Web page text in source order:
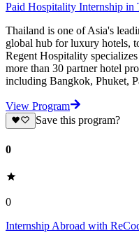
Paid Hospitality Internship in
Thailand is one of Asia's
global hub for luxury hotels,
Regent Hospitality
more than 30 partner hotel
including Bangkok, Phuket,
View Program
Save this program?
0
0
Internship Abroad with